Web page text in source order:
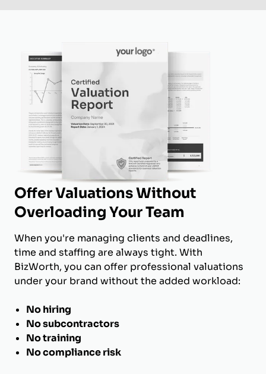
Offer Valuations Without
Overloading Your Team
When you're managing clients and deadlines,
time and staffing are always tight. With
BizWorth, you can offer professional valuations
under your brand without the added workload:
No hiring
No subcontractors
No training
No compliance risk